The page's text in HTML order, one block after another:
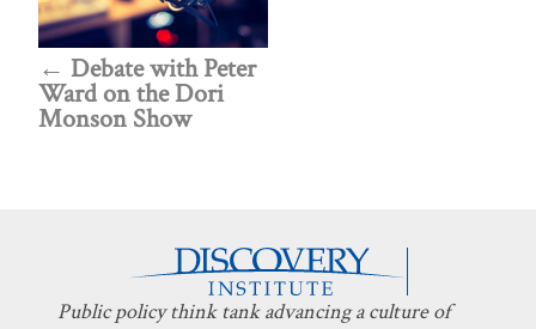
Debate with Peter
Ward on the Dori
Monson Show
Public policy think tank advancing a culture of